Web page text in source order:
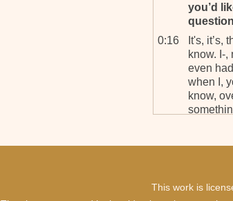
you’d
0:16
It's, it’s,
know. I-,
even
when I,
know,
0:45
. . .
know,
BF:
This work is